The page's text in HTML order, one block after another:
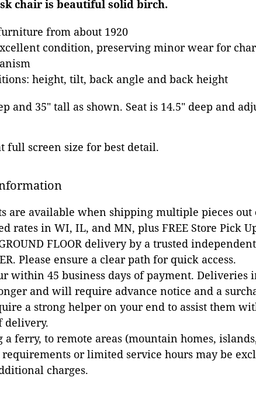
chair is beautiful solid birch.
from about 1920
condition, preserving minor wear for
height, tilt, back angle and back height
and 35" tall as shown. Seat is 14.5" deep and
full screen size for best detail.
are available when shipping multiple pieces out
rates in WI, IL, and MN, plus FREE Store Pick
FLOOR delivery by a trusted
Please ensure a clear path for quick access.
within 45 business days of payment. Deliveries
and will require advance notice and a
a strong helper on your end to assist them
delivery.
ferry, to remote areas (mountain homes,
or limited service hours may be
charges.